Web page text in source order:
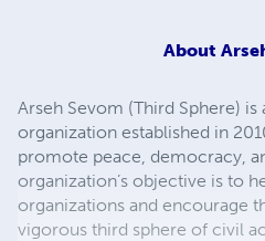
About
Arseh Sevom (Third Sphere)
organization established in
promote peace, democracy,
organization’s objective is to
organizations and encourage
vigorous third sphere of civil